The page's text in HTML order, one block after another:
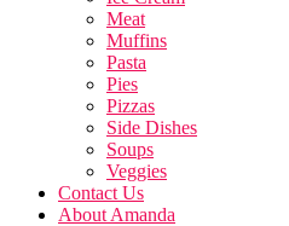
Meat
Muffins
Pasta
Pies
Pizzas
Side Dishes
Soups
Veggies
Contact Us
About Amanda